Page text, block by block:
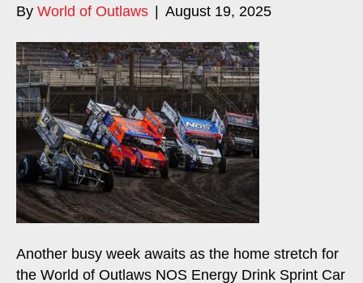
By World of Outlaws August 19, 2025
Another busy week awaits as the home stretch for
the World of Outlaws NOS Energy Drink Sprint Car